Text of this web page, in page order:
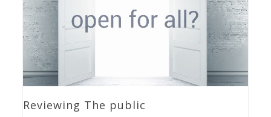
Reviewing The public